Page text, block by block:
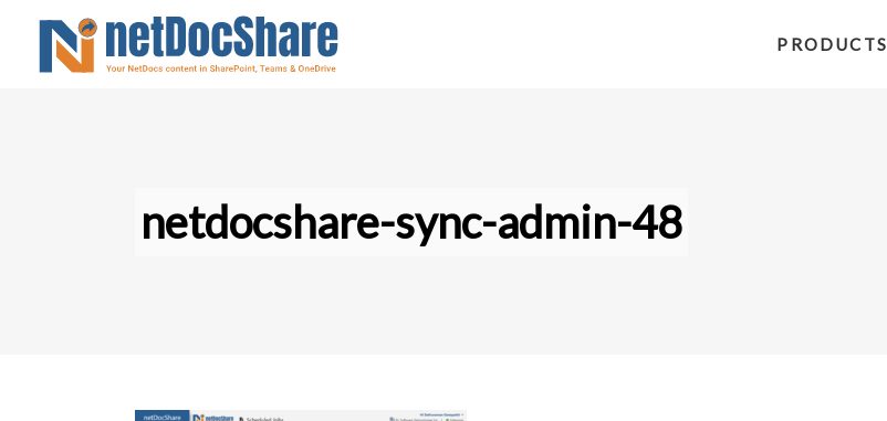
PRODUCTS
netdocshare-sync-admin-48